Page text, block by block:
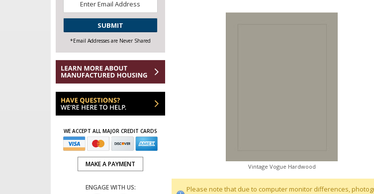
Vintage Vogue Hardwood
Please note that due to computer monitor differences,
*
CAPTCHA
*Email Addresses are Never Shared
WE ACCEPT ALL MAJOR CREDIT CARDS
MAKE A PAYMENT
ENGAGE WITH US: